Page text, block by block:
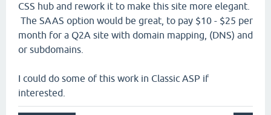
CSS hub and rework it to make this site more elegant.
The SAAS option would be great, to pay $10 - $25 per
month for a Q2A site with domain mapping, (DNS) and
or subdomains.
I could do some of this work in Classic ASP if
interested.